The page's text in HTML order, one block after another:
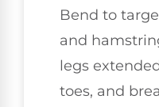
Bend to
and
legs
toes, and